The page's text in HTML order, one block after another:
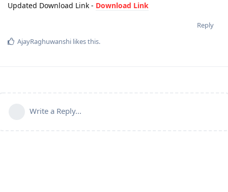
Updated Download Link - Download Link
Reply
AjayRaghuwanshi likes this.
Write a Reply...